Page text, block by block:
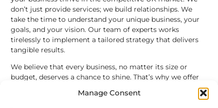
Manage Consent
don’t just provide services; we build relationships. We
take the time to understand your unique business, your
goals, and your vision. Our team of experts works
tirelessly to implement a tailored strategy that delivers
tangible results.
We believe that every business, no matter its size or
budget, deserves a chance to shine. That’s why we offer
commitment to communication. We will keep you